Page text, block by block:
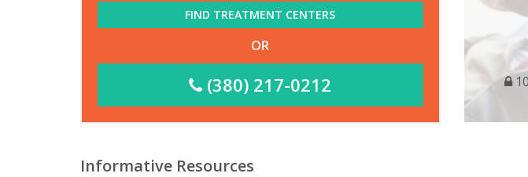
FIND TREATMENT CENTERS
OR
(380) 217-0212
Informative Resources